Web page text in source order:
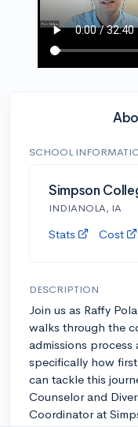
SCHOOL
Simpson
INDIANOLA, IA
Stats Cost
DESCRIPTION
Join us as Raffy
walks through the
admissions process
specifically how
can tackle this
Counselor and
Coordinator at